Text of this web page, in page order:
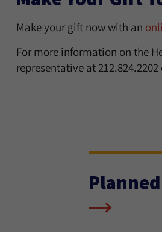
Make your gift now with an
For more information on the
representative at 212.824.2202